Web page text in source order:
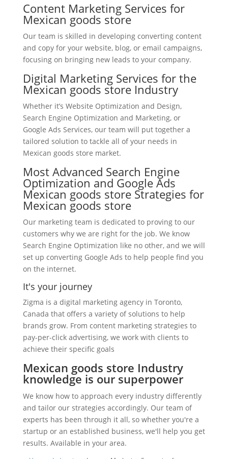
Content Marketing Services for
Mexican goods store
Our team is skilled in developing converting content
and copy for your website, blog, or email campaigns,
focusing on bringing new leads to your company.
Digital Marketing Services for the
Mexican goods store Industry
Whether it’s Website Optimization and Design,
Search Engine Optimization and Marketing, or
Google Ads Services, our team will put together a
tailored solution to tackle all of your needs in
Mexican goods store market.
Most Advanced Search Engine
Optimization and Google Ads
Mexican goods store Strategies for
Mexican goods store
Our marketing team is dedicated to proving to our
customers why we are right for the job. We know
Search Engine Optimization like no other, and we will
set up converting Google Ads to help people find you
on the internet.
It's your journey
Zigma is a digital marketing agency in Toronto,
Canada that offers a variety of solutions to help
brands grow. From content marketing strategies to
pay-per-click advertising, we work with clients to
achieve their specific goals
Mexican goods store Industry
knowledge is our superpower
We know how to approach every industry differently
and tailor our strategies accordingly. Our team of
experts has been through it all, so whether you're a
startup or an established business, we'll help you get
results. Available in your area.